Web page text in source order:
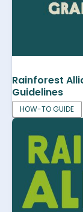
Rainforest
Guidelines
HOW-TO GUIDE